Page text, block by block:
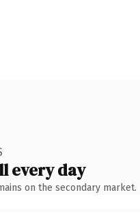
every day
on the secondary market.